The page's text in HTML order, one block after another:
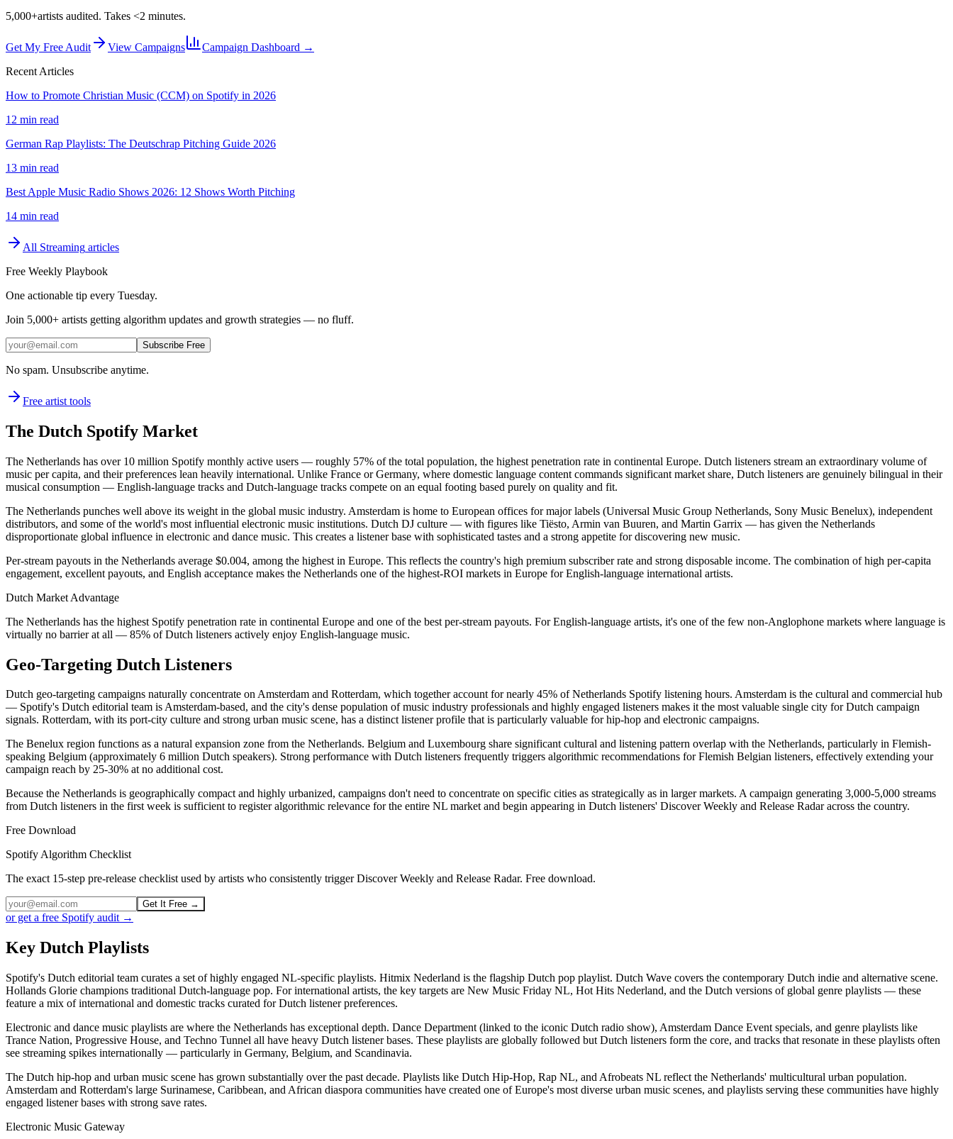
5,000+artists audited. Takes <2 minutes.
Get My Free Audit View Campaigns
Campaign Dashboard →
Recent Articles
How to Promote Christian Music (CCM) on Spotify in 2026
12 min read
German Rap Playlists: The Deutschrap Pitching Guide 2026
13 min read
Best Apple Music Radio Shows 2026: 12 Shows Worth Pitching
14 min read
All Streaming articles
Free Weekly Playbook
One actionable tip every Tuesday.
Join 5,000+ artists getting algorithm updates and growth strategies — no fluff.
Subscribe Free
No spam. Unsubscribe anytime.
Free artist tools
The Dutch Spotify Market
The Netherlands has over 10 million Spotify monthly active users — roughly 57% of the total population, the highest penetration rate in continental Europe. Dutch listeners stream an extraordinary volume of
music per capita, and their preferences lean heavily international. Unlike France or Germany, where domestic language content commands significant market share, Dutch listeners are genuinely bilingual in their
musical consumption — English-language tracks and Dutch-language tracks compete on an equal footing based purely on quality and fit.
The Netherlands punches well above its weight in the global music industry. Amsterdam is home to European offices for major labels (Universal Music Group Netherlands, Sony Music Benelux), independent
distributors, and some of the world's most influential electronic music institutions. Dutch DJ culture — with figures like Tiësto, Armin van Buuren, and Martin Garrix — has given the Netherlands
disproportionate global influence in electronic and dance music. This creates a listener base with sophisticated tastes and a strong appetite for discovering new music.
Per-stream payouts in the Netherlands average $0.004, among the highest in Europe. This reflects the country's high premium subscriber rate and strong disposable income. The combination of high per-capita
engagement, excellent payouts, and English acceptance makes the Netherlands one of the highest-ROI markets in Europe for English-language international artists.
Dutch Market Advantage
The Netherlands has the highest Spotify penetration rate in continental Europe and one of the best per-stream payouts. For English-language artists, it's one of the few non-Anglophone markets where language is
virtually no barrier at all — 85% of Dutch listeners actively enjoy English-language music.
Geo-Targeting Dutch Listeners
Dutch geo-targeting campaigns naturally concentrate on Amsterdam and Rotterdam, which together account for nearly 45% of Netherlands Spotify listening hours. Amsterdam is the cultural and commercial hub
— Spotify's Dutch editorial team is Amsterdam-based, and the city's dense population of music industry professionals and highly engaged listeners makes it the most valuable single city for Dutch campaign
signals. Rotterdam, with its port-city culture and strong urban music scene, has a distinct listener profile that is particularly valuable for hip-hop and electronic campaigns.
The Benelux region functions as a natural expansion zone from the Netherlands. Belgium and Luxembourg share significant cultural and listening pattern overlap with the Netherlands, particularly in Flemish-
speaking Belgium (approximately 6 million Dutch speakers). Strong performance with Dutch listeners frequently triggers algorithmic recommendations for Flemish Belgian listeners, effectively extending your
campaign reach by 25-30% at no additional cost.
Because the Netherlands is geographically compact and highly urbanized, campaigns don't need to concentrate on specific cities as strategically as in larger markets. A campaign generating 3,000-5,000 streams
from Dutch listeners in the first week is sufficient to register algorithmic relevance for the entire NL market and begin appearing in Dutch listeners' Discover Weekly and Release Radar across the country.
Free Download
Spotify Algorithm Checklist
The exact 15-step pre-release checklist used by artists who consistently trigger Discover Weekly and Release Radar. Free download.
Get It Free →
or get a free Spotify audit →
Key Dutch Playlists
Spotify's Dutch editorial team curates a set of highly engaged NL-specific playlists. Hitmix Nederland is the flagship Dutch pop playlist. Dutch Wave covers the contemporary Dutch indie and alternative scene.
Hollands Glorie champions traditional Dutch-language pop. For international artists, the key targets are New Music Friday NL, Hot Hits Nederland, and the Dutch versions of global genre playlists — these
feature a mix of international and domestic tracks curated for Dutch listener preferences.
Electronic and dance music playlists are where the Netherlands has exceptional depth. Dance Department (linked to the iconic Dutch radio show), Amsterdam Dance Event specials, and genre playlists like
Trance Nation, Progressive House, and Techno Tunnel all have heavy Dutch listener bases. These playlists are globally followed but Dutch listeners form the core, and tracks that resonate in these playlists often
see streaming spikes internationally — particularly in Germany, Belgium, and Scandinavia.
The Dutch hip-hop and urban music scene has grown substantially over the past decade. Playlists like Dutch Hip-Hop, Rap NL, and Afrobeats NL reflect the Netherlands' multicultural urban population.
Amsterdam and Rotterdam's large Surinamese, Caribbean, and African diaspora communities have created one of Europe's most diverse urban music scenes, and playlists serving these communities have highly
engaged listener bases with strong save rates.
Electronic Music Gateway